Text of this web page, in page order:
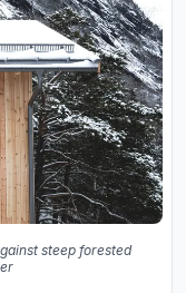
steep forested